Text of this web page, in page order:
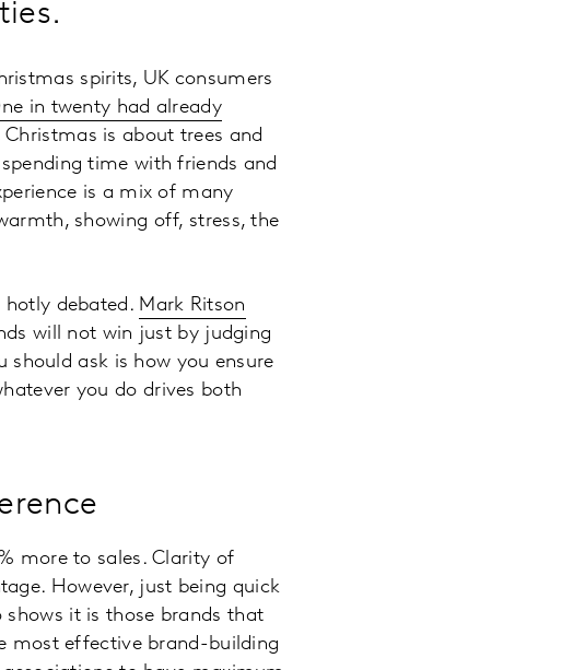
spirits, UK consumers
in twenty had already
is about trees and
time with friends and
is a mix of many
showing off, stress, the
hotly debated. Mark Ritson
will not win just by judging
ask is how you ensure
you do drives both
more to sales. Clarity of
However, just being quick
it is those brands that
most effective brand-building